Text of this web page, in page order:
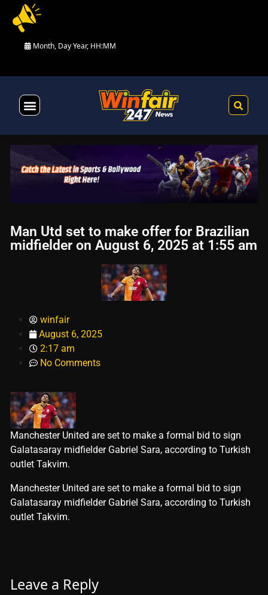
Month, Day Year, HH:MM
Man Utd set to make offer for Brazilian
midfielder on August 6, 2025 at 1:55 am
winfair
August 6, 2025
2:17 am
No Comments
Manchester United are set to make a formal bid to sign
Galatasaray midfielder Gabriel Sara, according to Turkish
outlet Takvim.
​Manchester United are set to make a formal bid to sign
Galatasaray midfielder Gabriel Sara, according to Turkish
outlet Takvim.
Leave a Reply